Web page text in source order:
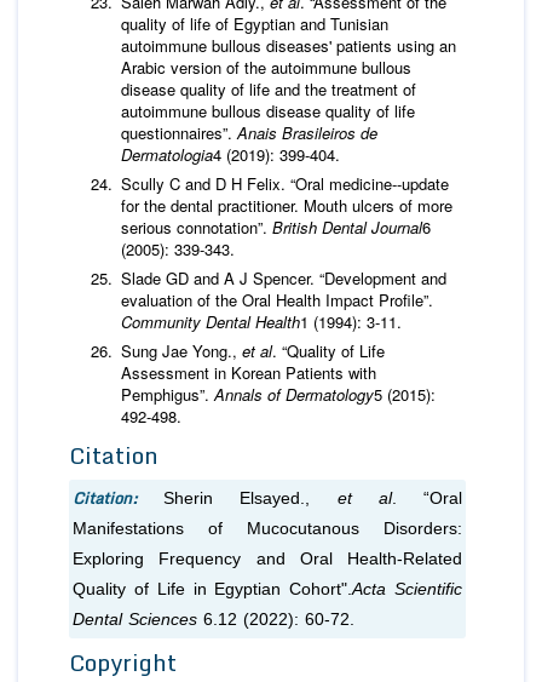
quality of life of Egyptian and Tunisian
autoimmune bullous diseases' patients using an
Arabic version of the autoimmune bullous
disease quality of life and the treatment of
autoimmune bullous disease quality of life
questionnaires”.Anais Brasileiros de
Dermatologia4 (2019): 399-404.
Scully C and D H Felix. “Oral medicine--update
for the dental practitioner. Mouth ulcers of more
serious connotation”. British Dental Journal6
(2005): 339-343.
Slade GD and A J Spencer. “Development and
evaluation of the Oral Health Impact Profile”.
Community Dental Health1 (1994): 3-11.
Sung Jae Yong., et al. “Quality of Life
Assessment in Korean Patients with
Pemphigus”.Annals of Dermatology5 (2015):
492-498.
Citation
Citation: Sherin Elsayed., et al. “Oral
Manifestations of Mucocutanous Disorders:
Exploring Frequency and Oral Health-Related
Quality of Life in Egyptian Cohort".Acta Scientific
Dental Sciences 6.12 (2022): 60-72.
Copyright